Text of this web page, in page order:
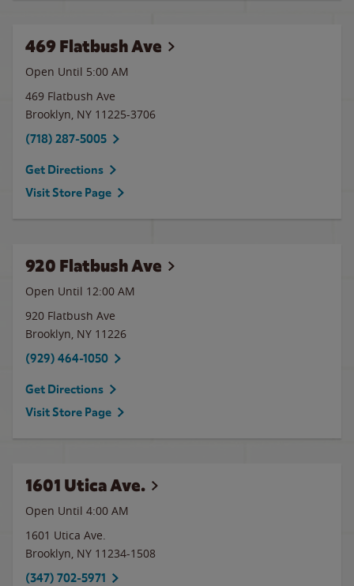
469 Flatbush Ave
Open Until 5:00 AM
469 Flatbush Ave
Brooklyn, NY 11225-3706
(718) 287-5005
Get Directions
Visit Store Page
920 Flatbush Ave
Open Until 12:00 AM
920 Flatbush Ave
Brooklyn, NY 11226
(929) 464-1050
Get Directions
Visit Store Page
1601 Utica Ave.
Open Until 4:00 AM
1601 Utica Ave.
Brooklyn, NY 11234-1508
(347) 702-5971